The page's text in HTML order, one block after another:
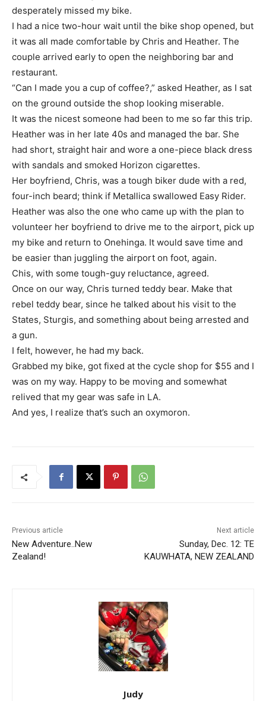
desperately missed my bike.
I had a nice two-hour wait until the bike shop opened, but
it was all made comfortable by Chris and Heather. The
couple arrived early to open the neighboring bar and
restaurant.
“Can I made you a cup of coffee?,” asked Heather, as I sat
on the ground outside the shop looking miserable.
It was the nicest someone had been to me so far this trip.
Heather was in her late 40s and managed the bar. She
had short, straight hair and wore a one-piece black dress
with sandals and smoked Horizon cigarettes.
Her boyfriend, Chris, was a tough biker dude with a red,
four-inch beard; think if Metallica swallowed Easy Rider.
Heather was also the one who came up with the plan to
volunteer her boyfriend to drive me to the airport, pick up
my bike and return to Onehinga. It would save time and
be easier than juggling the airport on foot, again.
Chis, with some tough-guy reluctance, agreed.
Once on our way, Chris turned teddy bear. Make that
rebel teddy bear, since he talked about his visit to the
States, Sturgis, and something about being arrested and
a gun.
I felt, however, he had my back.
Grabbed my bike, got fixed at the cycle shop for $55 and I
was on my way. Happy to be moving and somewhat
relived that my gear was safe in LA.
And yes, I realize that’s such an oxymoron.
Previous article
New Adventure..New
Zealand!
Next article
Sunday, Dec. 12: TE
KAUWHATA, NEW ZEALAND
Judy